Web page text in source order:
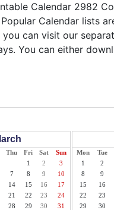
Calendar 2982
Calendar lists
can visit our
You can either
Thu Fri Sat
Sun
1
2
3
7 8 9
10
14 15 16
17
21 22 23
24
28 29 30 31
Mon Tue
1
2
8
9
15
16
22
23
29
30